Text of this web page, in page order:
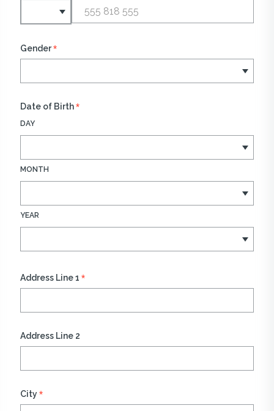
Gender*
Date of Birth*
DAY
MONTH
YEAR
Address Line 1 *
Address Line 2
City *